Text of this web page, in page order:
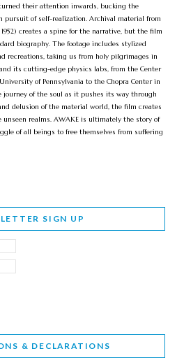
their attention inwards, bucking the
of self-realization. Archival material from
creates a spine for the narrative, but the film
biography. The footage includes stylized
recreations, taking us from holy pilgrimages in
its cutting-edge physics labs, from the Center
of Pennsylvania to the Chopra Center in
journey of the soul as it pushes its way through
delusion of the material world, the film creates
realms. AWAKE is ultimately the story of
of all beings to free themselves from suffering
SIGN UP
& DECLARATIONS